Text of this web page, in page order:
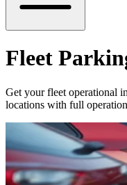
Fleet
Get your fleet operational
locations with full